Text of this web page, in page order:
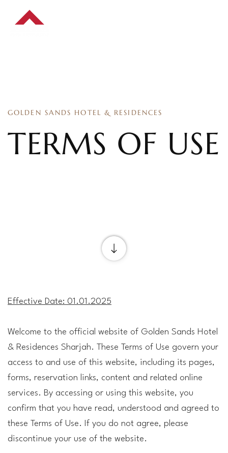
GOLDEN SANDS HOTEL & RESIDENCES
TERMS OF USE
Effective Date: 01.01.2025
Welcome to the official website of Golden Sands Hotel
& Residences Sharjah. These Terms of Use govern your
access to and use of this website, including its pages,
forms, reservation links, content and related online
services. By accessing or using this website, you
confirm that you have read, understood and agreed to
these Terms of Use. If you do not agree, please
discontinue your use of the website.